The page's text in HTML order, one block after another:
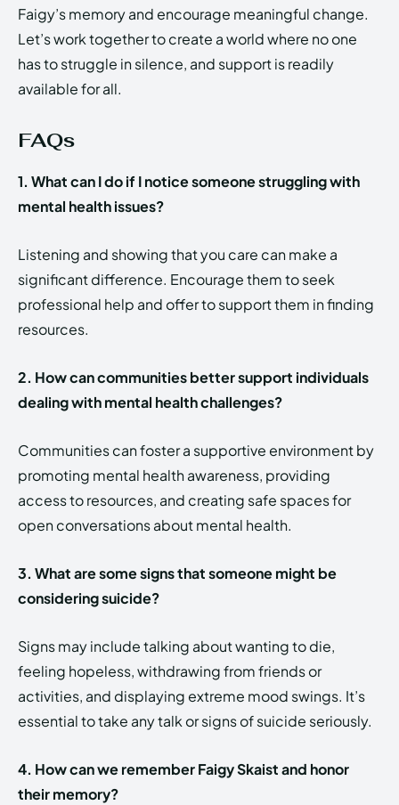
Faigy’s memory and encourage meaningful change.
Let’s work together to create a world where no one
has to struggle in silence, and support is readily
available for all.
FAQs
1. What can I do if I notice someone struggling with
mental health issues?
Listening and showing that you care can make a
significant difference. Encourage them to seek
professional help and offer to support them in finding
resources.
2. How can communities better support individuals
dealing with mental health challenges?
Communities can foster a supportive environment by
promoting mental health awareness, providing
access to resources, and creating safe spaces for
open conversations about mental health.
3. What are some signs that someone might be
considering suicide?
Signs may include talking about wanting to die,
feeling hopeless, withdrawing from friends or
activities, and displaying extreme mood swings. It’s
essential to take any talk or signs of suicide seriously.
4. How can we remember Faigy Skaist and honor
their memory?